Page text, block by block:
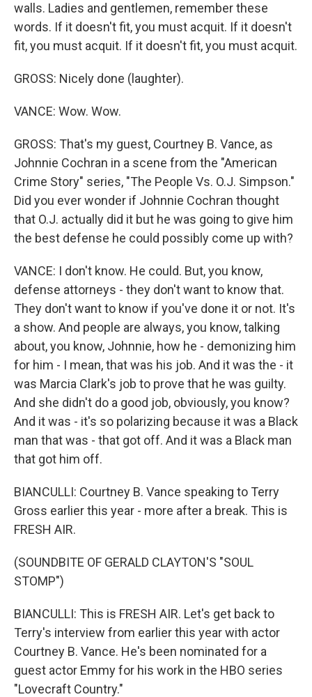
walls. Ladies and gentlemen, remember these
words. If it doesn't fit, you must acquit. If it doesn't
fit, you must acquit. If it doesn't fit, you must acquit.
GROSS: Nicely done (laughter).
VANCE: Wow. Wow.
GROSS: That's my guest, Courtney B. Vance, as
Johnnie Cochran in a scene from the "American
Crime Story" series, "The People Vs. O.J. Simpson."
Did you ever wonder if Johnnie Cochran thought
that O.J. actually did it but he was going to give him
the best defense he could possibly come up with?
VANCE: I don't know. He could. But, you know,
defense attorneys - they don't want to know that.
They don't want to know if you've done it or not. It's
a show. And people are always, you know, talking
about, you know, Johnnie, how he - demonizing him
for him - I mean, that was his job. And it was the - it
was Marcia Clark's job to prove that he was guilty.
And she didn't do a good job, obviously, you know?
And it was - it's so polarizing because it was a Black
man that was - that got off. And it was a Black man
that got him off.
BIANCULLI: Courtney B. Vance speaking to Terry
Gross earlier this year - more after a break. This is
FRESH AIR.
(SOUNDBITE OF GERALD CLAYTON'S "SOUL
STOMP")
BIANCULLI: This is FRESH AIR. Let's get back to
Terry's interview from earlier this year with actor
Courtney B. Vance. He's been nominated for a
guest actor Emmy for his work in the HBO series
"Lovecraft Country."